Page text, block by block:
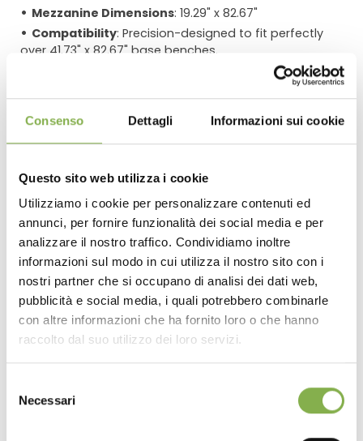
Consenso Dettagli Informazioni sui cookie
Questo sito web utilizza i cookie
Utilizziamo i cookie per personalizzare contenuti ed
annunci, per fornire funzionalità dei social media e per
analizzare il nostro traffico. Condividiamo inoltre
informazioni sul modo in cui utilizza il nostro sito con i
nostri partner che si occupano di analisi dei dati web,
pubblicità e social media, i quali potrebbero combinarle
con altre informazioni che ha fornito loro o che hanno
raccolto dal suo utilizzo dei loro servizi.
delNecessari
Mezzanine Dimensions: 19.29" x 82.67"
Compatibility: Precision-designed to fit perfectly
over 41.73" x 82.67" base benches.
Premium Construction Details:
Authentic Core Material
: Crafted from high-quality
Drop-In Integration: The standalone bridge
your main display bench, providing a rock-solid
elevated platform for your merchandise.
The Advantages:Superior Design & Space
Optimization:
Smart Vertical Merchandising: Adding this top
bench allows you to stack your displays vertically. You
drastically increase your product density without eating
into aisle space, making it the ultimate spot to
spotlight premium small plants.
: The natural wood finish
softens the retail environment, making it feel more like a
bespoke greenhouse. The varied heights create a
dynamic “waterfall” effect for your plants, ensuring
DOWNLOAD
TECHNICAL DATA
SHEET
Log in or register to